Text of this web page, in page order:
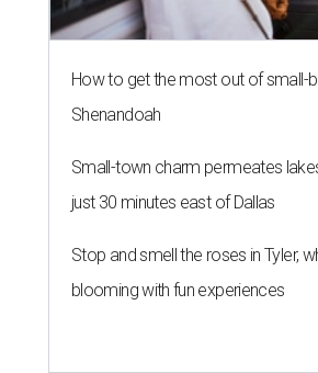
How to get the most out of small-
Shenandoah
Small-town charm permeates
just 30 minutes east of Dallas
Stop and smell the roses in Tyler,
blooming with fun experiences